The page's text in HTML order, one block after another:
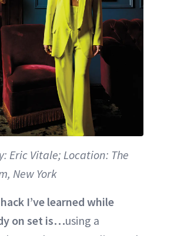
Eric Vitale; Location: The
New York
I’ve learned while
on set is…using a